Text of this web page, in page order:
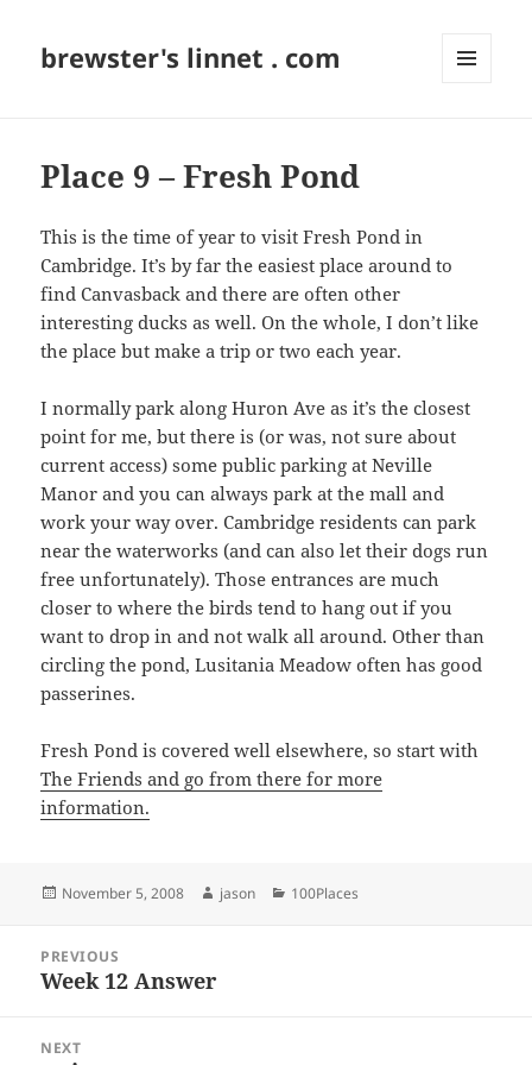
brewster's linnet . com
Place 9 – Fresh Pond
This is the time of year to visit Fresh Pond in
Cambridge. It’s by far the easiest place around to
find Canvasback and there are often other
interesting ducks as well. On the whole, I don’t like
the place but make a trip or two each year.
I normally park along Huron Ave as it’s the closest
point for me, but there is (or was, not sure about
current access) some public parking at Neville
Manor and you can always park at the mall and
work your way over. Cambridge residents can park
near the waterworks (and can also let their dogs run
free unfortunately). Those entrances are much
closer to where the birds tend to hang out if you
want to drop in and not walk all around. Other than
circling the pond, Lusitania Meadow often has good
passerines.
Fresh Pond is covered well elsewhere, so start with
The Friends and go from there for more
information.
Posted
November 5, 2008 Author
jason Categories
100Places
navigation
PREVIOUS
Previous
Week 12 Answer
NEXT